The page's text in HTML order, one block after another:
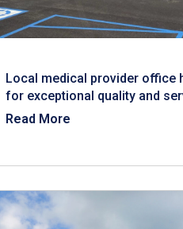
Local medical provider office
for exceptional quality and
Read More